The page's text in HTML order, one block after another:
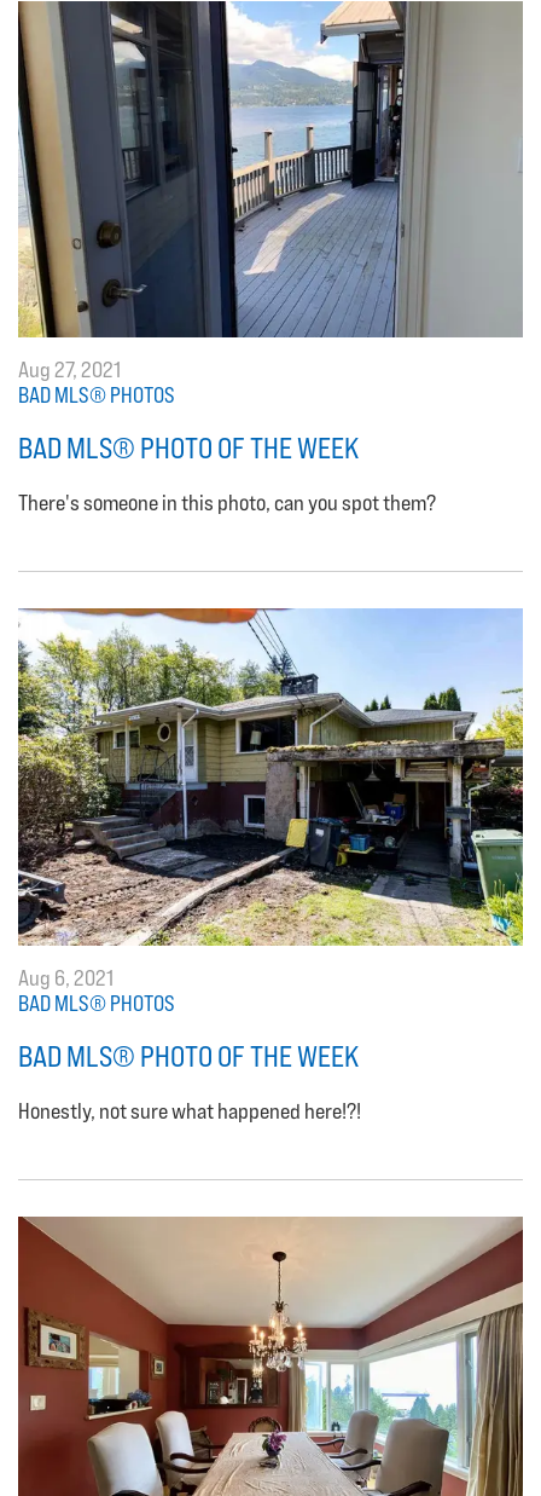
Aug 27, 2021
BAD MLS® PHOTOS
BAD MLS® PHOTO OF THE WEEK
There's someone in this photo, can you spot them?
Aug 6, 2021
BAD MLS® PHOTOS
BAD MLS® PHOTO OF THE WEEK
Honestly, not sure what happened here!?!